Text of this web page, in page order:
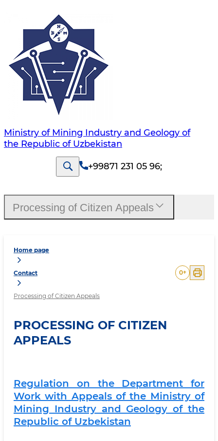
Ministry of Mining Industry and Geology of
the Republic of Uzbekistan
+99871 231 05 96;
Home page
Contact
Processing of Citizen Appeals
0+
PROCESSING OF CITIZEN
APPEALS
Regulation on the Department for
Work with Appeals of the Ministry of
Mining Industry and Geology of the
Republic of Uzbekistan
Processing of Citizen Appeals